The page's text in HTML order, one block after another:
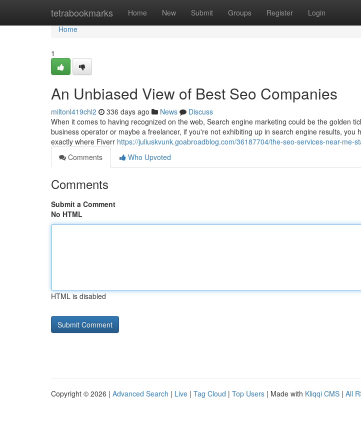
tetrabookmarks Home New Submit Groups Register Login
Home
Home
1
An Unbiased View of Best Seo Companies
miltonl419chl2 336 days ago News
Discuss
When it comes to having recognized on the web, Search engine marketing could be the golden
business operator or maybe a freelancer, if you're not exhibiting up in search engine results, you
exactly where Fiverr https://juliuskvunk.goabroadblog.com/36187704/the-seo-services-near-me-
Comments
Who Upvoted
Comments
Submit a Comment
No HTML
HTML is disabled
Copyright © 2026 | Advanced Search | Live | Tag Cloud | Top Users | Made with Kliqqi CMS | All